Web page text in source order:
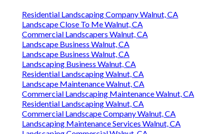
Residential Landscaping Company Walnut, CA
Landscape Close To Me Walnut, CA
Commercial Landscapers Walnut, CA
Landscape Business Walnut, CA
Landscape Business Walnut, CA
Landscaping Business Walnut, CA
Residential Landscaping Walnut, CA
Landscape Maintenance Walnut, CA
Commercial Landscaping Maintenance Walnut, CA
Residential Landscaping Walnut, CA
Commercial Landscape Company Walnut, CA
Landscaping Maintenance Services Walnut, CA